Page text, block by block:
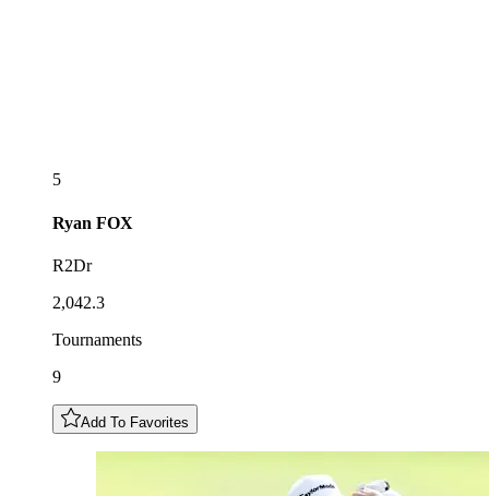
5
Ryan FOX
R2Dr
2,042.3
Tournaments
9
Add To Favorites